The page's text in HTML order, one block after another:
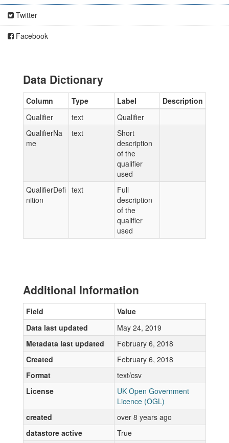
Twitter
Facebook
Data Dictionary
Column Type Label
Description
Qualifier
text
Qualifier
QualifierNa
me
text
Short
description
of the
qualifier
used
QualifierDefi
nition
text
Full
description
of the
qualifier
used
Additional Information
Field
Value
Data last updated
May 24, 2019
Metadata last updated
February 6, 2018
Created
February 6, 2018
Format
text/csv
License
UK Open Government
Licence (OGL)
created
over 8 years ago
datastore active
True